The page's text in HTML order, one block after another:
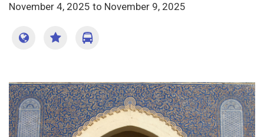
November 4, 2025 to November 9, 2025